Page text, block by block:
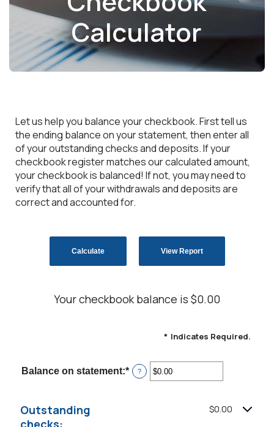
Calculator
Let us help you balance your checkbook. First tell us
the ending balance on your statement, then enter all
of your outstanding checks and deposits. If your
checkbook register matches our calculated amount,
your checkbook is balanced! If not, you may need to
verify that all of your withdrawals and deposits are
correct and accounted for.
Your checkbook balance is $0.00
* Indicates Required.
Balance on statement:* Enter
an
?
Outstanding
checks:
$0.00